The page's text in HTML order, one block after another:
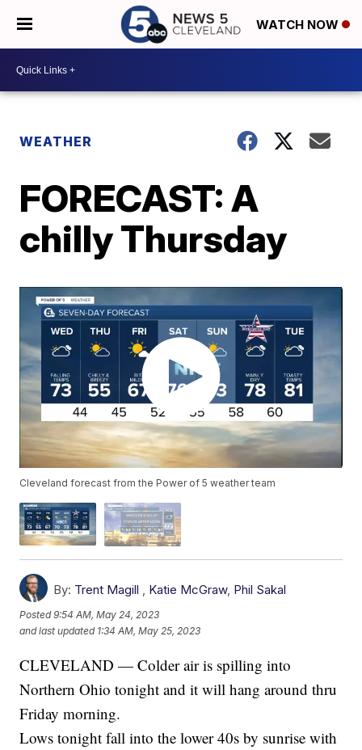
WATCH NOW
WEATHER
FORECAST: A
chilly Thursday
Cleveland forecast from the Power of 5 weather team
By: Trent Magill , Katie McGraw, Phil Sakal
Posted9:54 AM, May 24, 2023
and last updated 1:34 AM, May 25, 2023
CLEVELAND — Colder air is spilling into
Northern Ohio tonight and it will hang around thru
Friday morning.
Lows tonight fall into the lower 40s by sunrise with